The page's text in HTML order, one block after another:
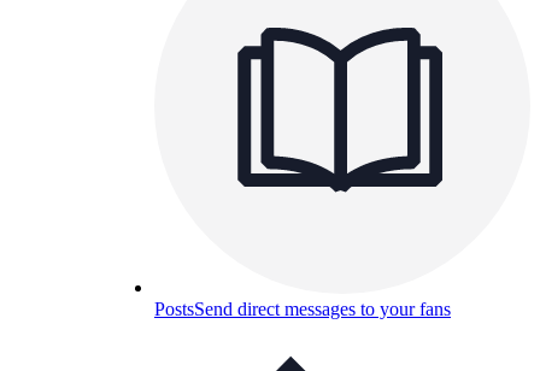
PostsSend direct messages to your fans